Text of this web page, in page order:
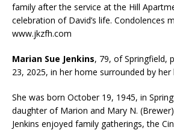
family after the service at the Hill
celebration of David’s life. Condolences
www.jkzfh.com
Marian Sue Jenkins, 79, of Springfield,
23, 2025, in her home surrounded by her
She was born October 19, 1945, in
daughter of Marion and Mary N.
Jenkins enjoyed family gatherings, the